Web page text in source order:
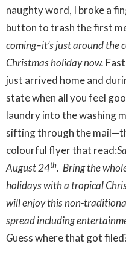
naughty word, I broke a
button to trash the first
coming–it’s just around the
Christmas holiday now.
just arrived home and
state when all you feel
laundry into the washing
sifting through the
colourful flyer that read:
August 24th. Bring the
holidays with a tropical
will enjoy this non-
spread including
Guess where that got